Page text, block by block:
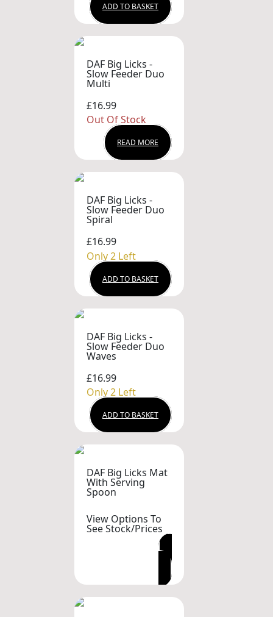
ADD TO BASKET
DAF Big Licks -
Slow Feeder Duo
Multi
£16.99
Out Of Stock
READ MORE
DAF Big Licks -
Slow Feeder Duo
Spiral
£16.99
Only 2 Left
ADD TO BASKET
DAF Big Licks -
Slow Feeder Duo
Waves
£16.99
Only 2 Left
ADD TO BASKET
DAF Big Licks Mat
With Serving
Spoon
View Options To
See Stock/Prices